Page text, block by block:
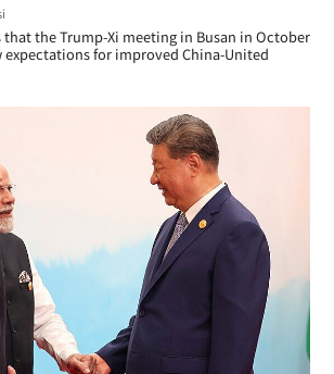
that the Trump-Xi meeting in Busan in October
expectations for improved China-United